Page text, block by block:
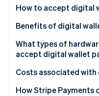
Magnetic secure
QR codes
How to accept digital
Benefits of digital
What types of
accept digital wallet
Costs associated
How Stripe Payments